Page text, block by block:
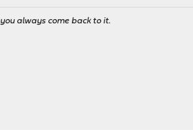
always come back to it.